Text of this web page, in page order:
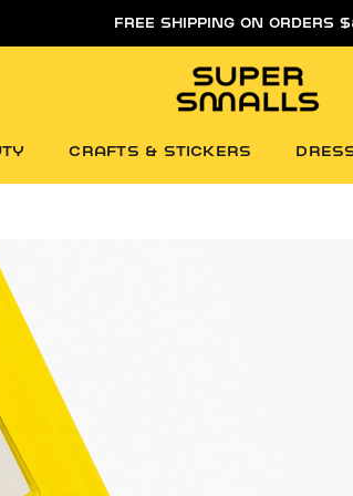
FREE FIRST DAY WHITEBOARD WITH
CRAFTS & STICKERS